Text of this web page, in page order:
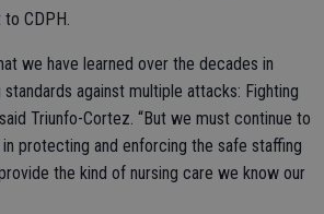
CDPH.
we have learned over the decades in
against multiple attacks: Fighting
Triunfo-Cortez. “But we must continue to
protecting and enforcing the safe staffing
the kind of nursing care we know our